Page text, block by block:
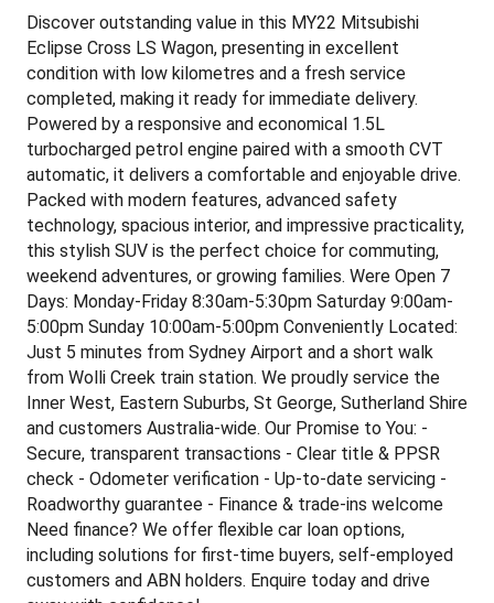
Discover outstanding value in this MY22 Mitsubishi
Eclipse Cross LS Wagon, presenting in excellent
condition with low kilometres and a fresh service
completed, making it ready for immediate delivery.
Powered by a responsive and economical 1.5L
turbocharged petrol engine paired with a smooth CVT
automatic, it delivers a comfortable and enjoyable drive.
Packed with modern features, advanced safety
technology, spacious interior, and impressive practicality,
this stylish SUV is the perfect choice for commuting,
weekend adventures, or growing families. Were Open 7
Days: Monday-Friday 8:30am-5:30pm Saturday 9:00am-
5:00pm Sunday 10:00am-5:00pm Conveniently Located:
Just 5 minutes from Sydney Airport and a short walk
from Wolli Creek train station. We proudly service the
Inner West, Eastern Suburbs, St George, Sutherland Shire
and customers Australia-wide. Our Promise to You: -
Secure, transparent transactions - Clear title & PPSR
check - Odometer verification - Up-to-date servicing -
Roadworthy guarantee - Finance & trade-ins welcome
Need finance? We offer flexible car loan options,
including solutions for first-time buyers, self-employed
customers and ABN holders. Enquire today and drive